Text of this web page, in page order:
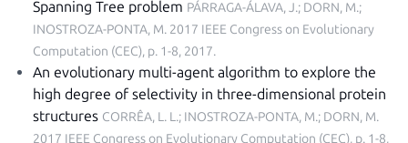
Spanning Tree problem PÁRRAGA-ÁLAVA, J.; DORN, M.;
INOSTROZA-PONTA, M. 2017 IEEE Congress on Evolutionary
Computation (CEC), p. 1-8, 2017.
An evolutionary multi-agent algorithm to explore the
high degree of selectivity in three-dimensional protein
structures CORRÊA, L. L.; INOSTROZA-PONTA, M.; DORN, M.
2017 IEEE Congress on Evolutionary Computation (CEC), p. 1-8,